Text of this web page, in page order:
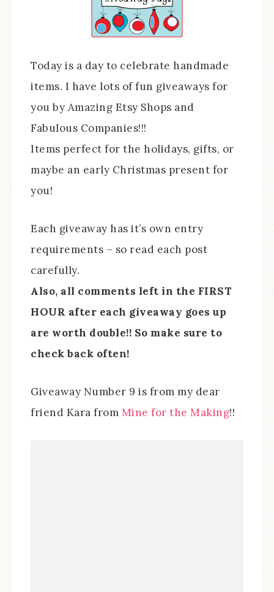
Today is a day to celebrate handmade
items. I have lots of fun giveaways for
you by Amazing Etsy Shops and
Fabulous Companies!!!
Items perfect for the holidays, gifts, or
maybe an early Christmas present for
you!
Each giveaway has it’s own entry
requirements – so read each post
carefully.
Also, all comments left in the FIRST
HOUR after each giveaway goes up
are worth double!! So make sure to
check back often!
Giveaway Number 9 is from my dear
friend Kara from Mine for the Making!!